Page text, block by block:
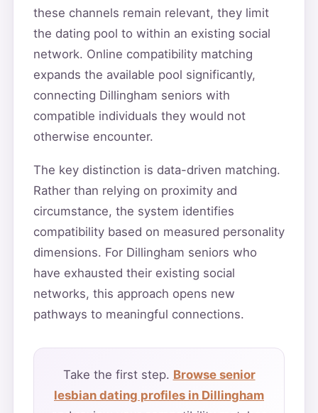
these channels remain relevant, they limit
the dating pool to within an existing social
network. Online compatibility matching
expands the available pool significantly,
connecting Dillingham seniors with
compatible individuals they would not
otherwise encounter.
The key distinction is data-driven matching.
Rather than relying on proximity and
circumstance, the system identifies
compatibility based on measured personality
dimensions. For Dillingham seniors who
have exhausted their existing social
networks, this approach opens new
pathways to meaningful connections.
Take the first step. Browse senior
lesbian dating profiles in Dillingham